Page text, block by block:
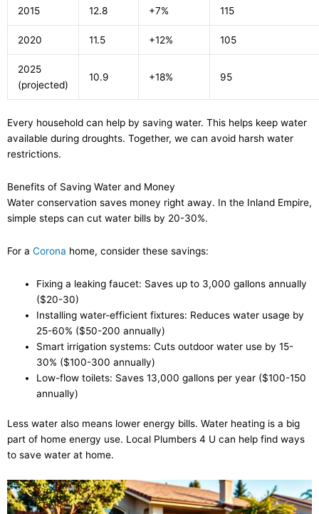
2015 12.8 +7% 115
2020 11.5 +12% 105
2025
(projected)
10.9 +18% 95
Every household can help by saving water. This helps keep water
available during droughts. Together, we can avoid harsh water
restrictions.
Benefits of Saving Water and Money
Water conservation saves money right away. In the Inland Empire,
simple steps can cut water bills by 20-30%.
For a Corona home, consider these savings:
Fixing a leaking faucet: Saves up to 3,000 gallons annually
($20-30)
Installing water-efficient fixtures: Reduces water usage by
25-60% ($50-200 annually)
Smart irrigation systems: Cuts outdoor water use by 15-
30% ($100-300 annually)
Low-flow toilets: Saves 13,000 gallons per year ($100-150
annually)
Less water also means lower energy bills. Water heating is a big
part of home energy use. Local Plumbers 4 U can help find ways
to save water at home.